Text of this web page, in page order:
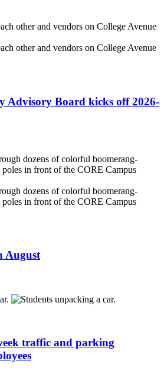
Advisory Board kicks off 2026-
August
traffic and parking